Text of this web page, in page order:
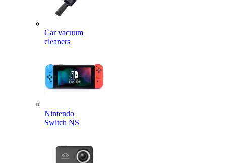
Car vacuum
cleaners
Nintendo
Switch NS